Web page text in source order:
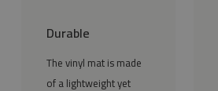
Durable
The vinyl mat is made
of a lightweight yet